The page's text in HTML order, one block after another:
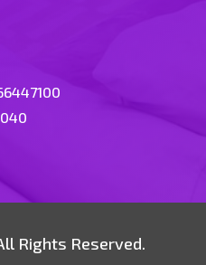
Rights Reserved.